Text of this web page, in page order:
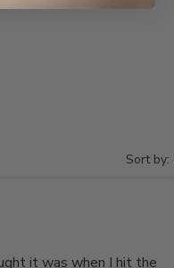
Sort by:
it was when I hit the